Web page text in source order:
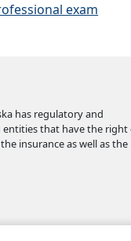
exam
has regulatory and
that have the right
insurance as well as the